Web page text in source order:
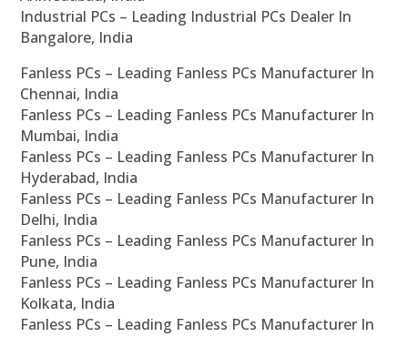
Industrial PCs – Leading Industrial PCs Dealer In
Bangalore, India
Fanless PCs – Leading Fanless PCs Manufacturer In
Chennai, India
Fanless PCs – Leading Fanless PCs Manufacturer In
Mumbai, India
Fanless PCs – Leading Fanless PCs Manufacturer In
Hyderabad, India
Fanless PCs – Leading Fanless PCs Manufacturer In
Delhi, India
Fanless PCs – Leading Fanless PCs Manufacturer In
Pune, India
Fanless PCs – Leading Fanless PCs Manufacturer In
Kolkata, India
Fanless PCs – Leading Fanless PCs Manufacturer In